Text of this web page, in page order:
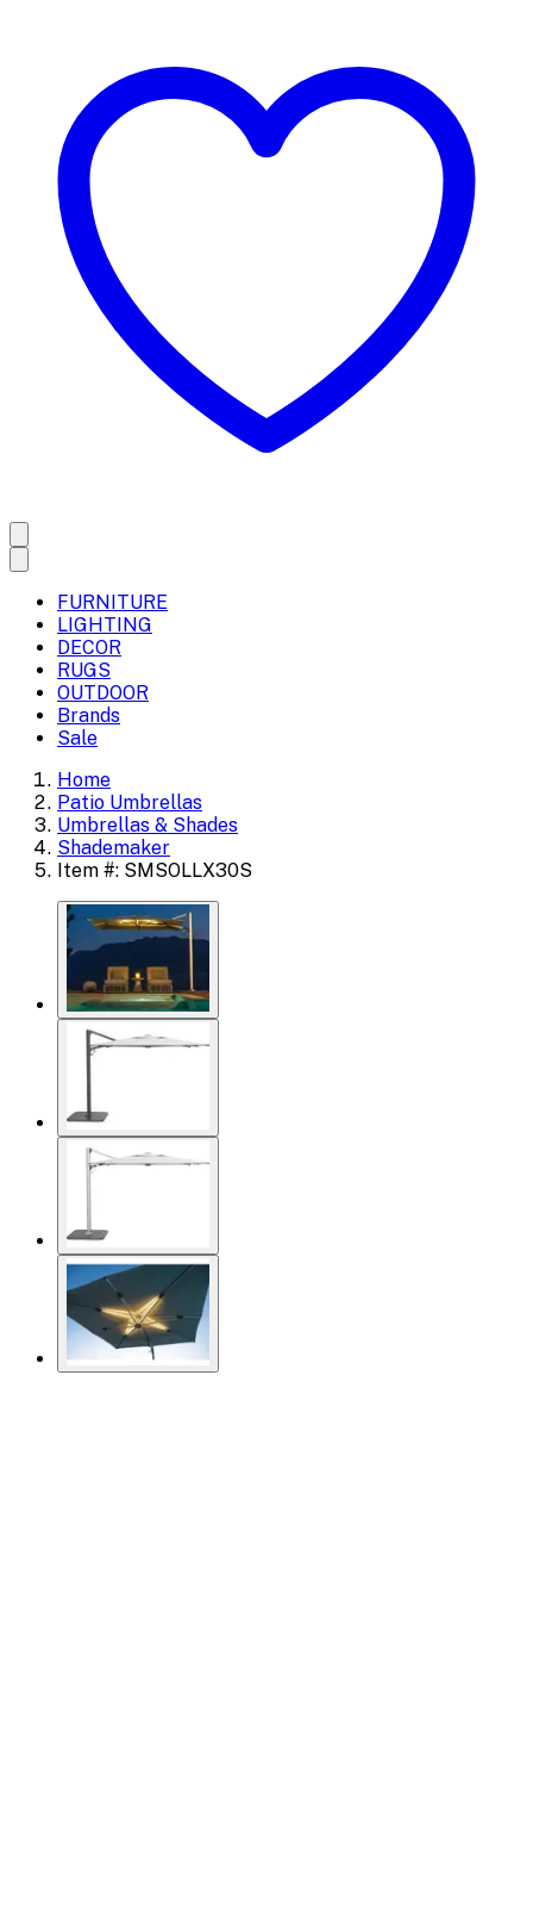
FURNITURE
LIGHTING
DECOR
RUGS
OUTDOOR
Brands
Sale
Home
Patio Umbrellas
Umbrellas & Shades
Shademaker
Item #: SMSOLLX30S